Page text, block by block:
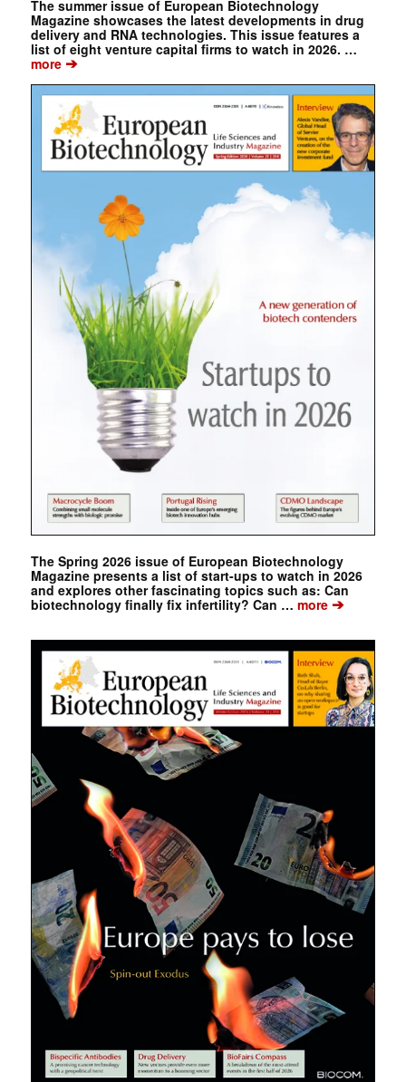
The summer issue of European Biotechnology
Magazine showcases the latest developments in drug
delivery and RNA technologies. This issue features a
list of eight venture capital firms to watch in 2026. …
more➔
The Spring 2026 issue of European Biotechnology
Magazine presents a list of start-ups to watch in 2026
and explores other fascinating topics such as: Can
biotechnology finally fix infertility? Can … more➔